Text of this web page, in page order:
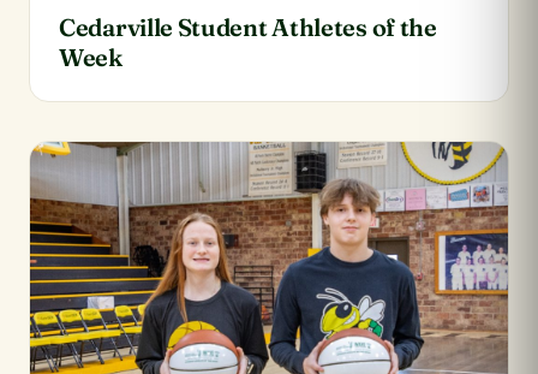
Cedarville Student Athletes of the
Week